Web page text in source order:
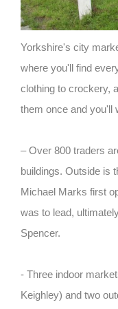
Yorkshire's city
where you'll find
clothing to crockery,
them once and you'll
– Over 800 traders
buildings. Outside is
Michael Marks first
was to lead,
Spencer.
- Three indoor
Keighley) and two